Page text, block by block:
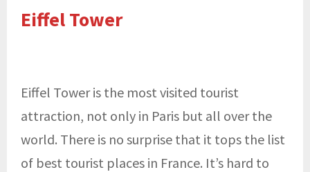
Eiffel Tower
Eiffel Tower is the most visited tourist
attraction, not only in Paris but all over the
world. There is no surprise that it tops the list
of best tourist places in France. It’s hard to